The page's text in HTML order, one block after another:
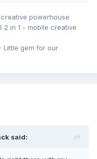
powerhouse
2 in 1 - mobile creative
Little gem for our
said: